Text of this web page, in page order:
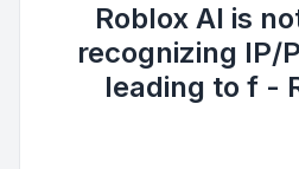
Roblox AI is
recognizing IP/
leading to f -